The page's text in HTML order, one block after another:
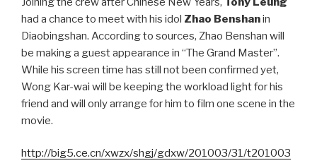
had a chance to meet with his idol Zhao Benshanin
Diaobingshan. According to sources, Zhao Benshan will
be making a guest appearance in “The Grand Master”.
While his screen time has still not been confirmed yet,
Wong Kar-wai will be keeping the workload light for his
friend and will only arrange for him to film one scene in the
movie.
http://big5.ce.cn/xwzx/shgj/gdxw/201003/31/t201003